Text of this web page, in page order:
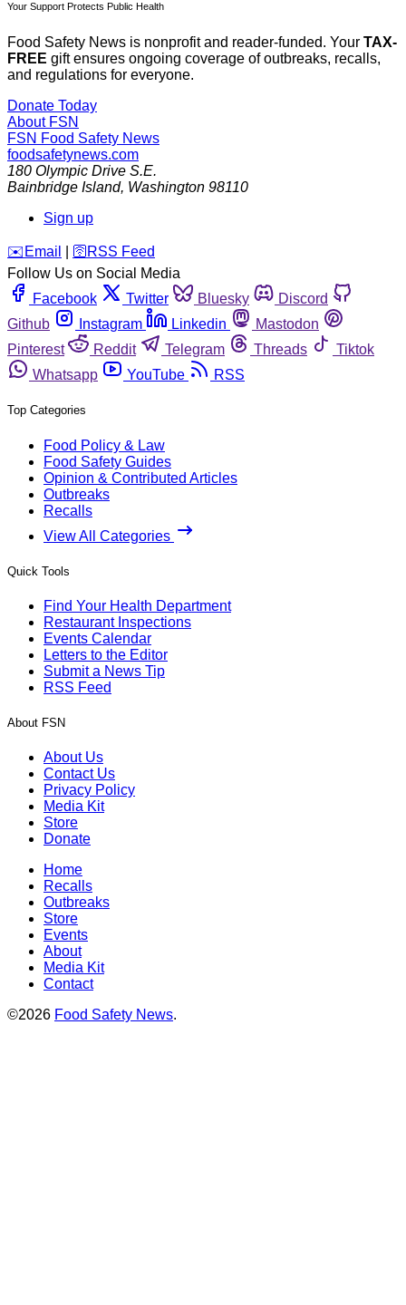
Your Support Protects Public Health
Food Safety News is nonprofit and reader-funded. Your TAX-
FREE gift ensures ongoing coverage of outbreaks, recalls,
and regulations for everyone.
Donate Today
About FSN
FSN Food Safety News
foodsafetynews.com
180 Olympic Drive S.E.
Bainbridge Island, Washington 98110
Sign up
️✉️ Email 🛜 RSS Feed
Follow Us on Social Media
Facebook
Twitter Bluesky
Discord
Github
Instagram Linkedin
Mastodon
Pinterest
Reddit Telegram Threads
Tiktok
Whatsapp
YouTube RSS
Top Categories
Food Policy & Law
Food Safety Guides
Opinion & Contributed Articles
Outbreaks
Recalls
View All Categories
Quick Tools
Find Your Health Department
Restaurant Inspections
Events Calendar
Letters to the Editor
Submit a News Tip
RSS Feed
About FSN
About Us
Contact Us
Privacy Policy
Media Kit
Store
Donate
Home
Recalls
Outbreaks
Store
Events
About
Media Kit
Contact
©2026 Food Safety News.